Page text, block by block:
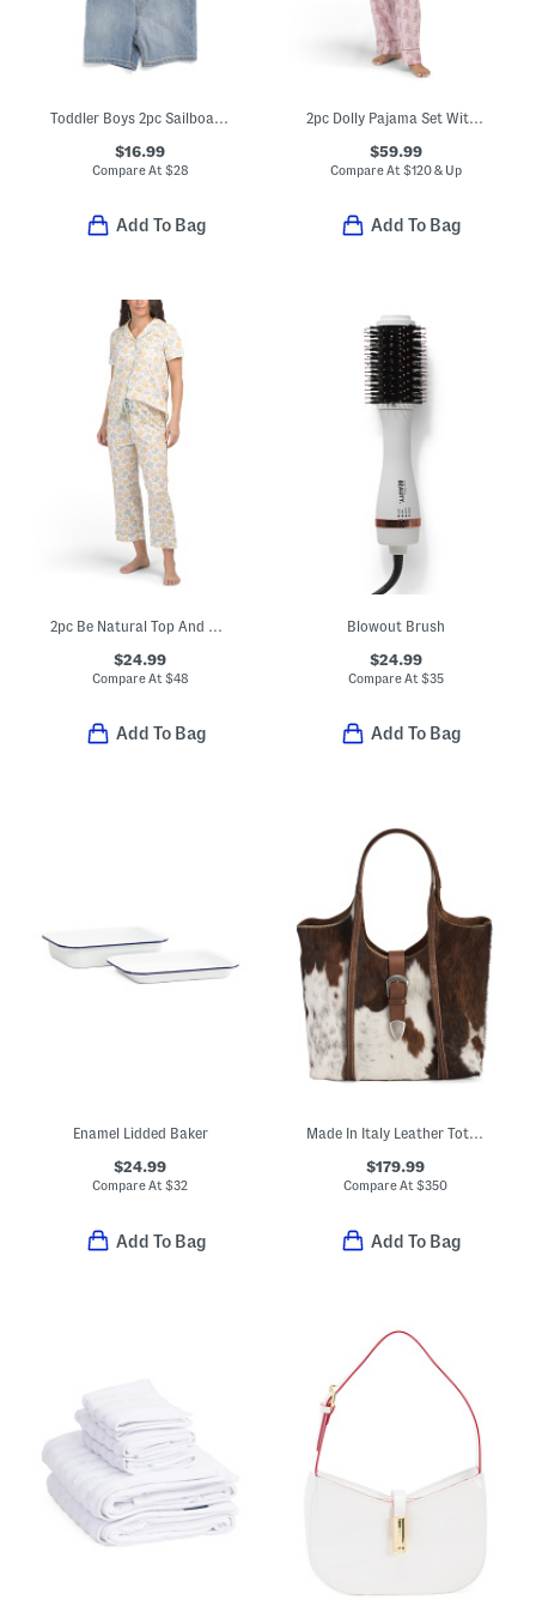
Toddler Boys 2pc Sailboat Tee And Shorts Set
$16.99
Compare At $28
Add To Bag
2pc Dolly Pajama Set With Matching Scrunchie And Pouch
$59.99
Compare At $120 & Up
Add To Bag
2pc Be Natural Top And Capri Pants Pajama Set
$24.99
Compare At $48
Add To Bag
Blowout Brush
$24.99
Compare At $35
Add To Bag
Enamel Lidded Baker
$24.99
Compare At$32
Add To Bag
Made In Italy Leather Tote With Belt Flap Closure
$179.99
Compare At$350
Add To Bag